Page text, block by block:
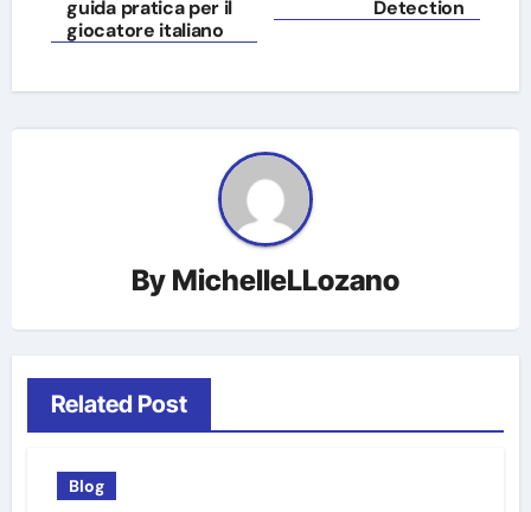
guida pratica per il
giocatore italiano
Detection
By MichelleLLozano
Related Post
Blog